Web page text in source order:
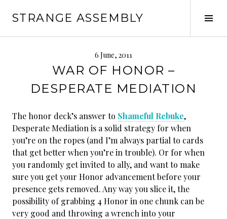
STRANGE ASSEMBLY
6 June, 2011
WAR OF HONOR –
DESPERATE MEDIATION
The honor deck’s answer to Shameful Rebuke,
Desperate Mediation is a solid strategy for when
you’re on the ropes (and I’m always partial to cards
that get better when you’re in trouble). Or for when
you randomly get invited to ally, and want to make
sure you get your Honor advancement before your
presence gets removed. Any way you slice it, the
possibility of grabbing 4 Honor in one chunk can be
very good and throwing a wrench into your